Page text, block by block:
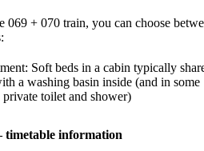
069 + 070 train, you can choose
Soft beds in a cabin typically
a washing basin inside (and in some
private toilet and shower)
information